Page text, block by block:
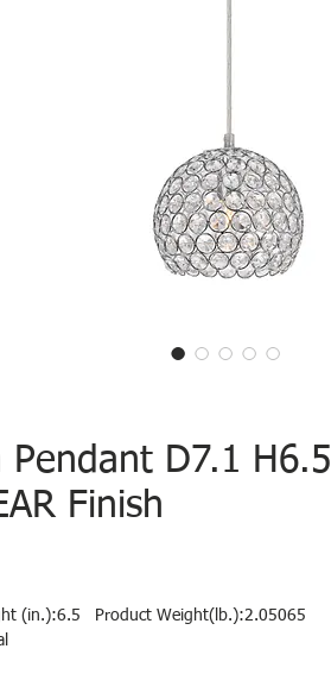
Pendant D7.1 H6.5
Finish
(in.):6.5 Product Weight(lb.):2.05065